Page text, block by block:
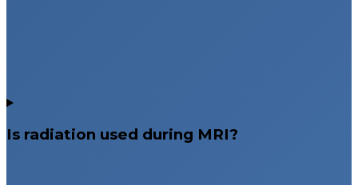
Is radiation used during MRI?